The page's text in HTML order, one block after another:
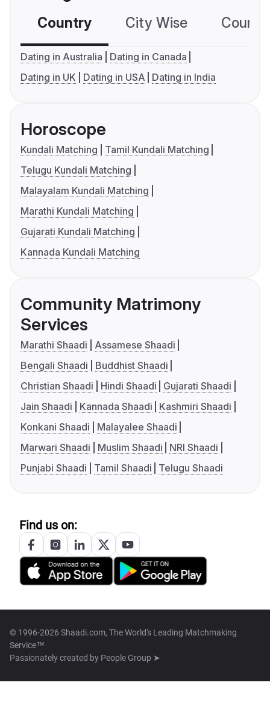
Country City Wise
Dating in Australia
Dating in Canada
Dating in UK
Dating in USA Dating in India
Horoscope
Kundali Matching
Tamil Kundali Matching
Telugu Kundali Matching
Malayalam Kundali Matching
Marathi Kundali Matching
Gujarati Kundali Matching
Kannada Kundali Matching
Community Matrimony
Services
Marathi Shaadi
Assamese Shaadi
Bengali Shaadi
Buddhist Shaadi
Christian Shaadi
Hindi Shaadi
Gujarati Shaadi
Jain Shaadi
Kannada Shaadi
Kashmiri Shaadi
Konkani Shaadi
Malayalee Shaadi
Marwari Shaadi
Muslim Shaadi
NRI Shaadi
Punjabi Shaadi
Tamil Shaadi Telugu Shaadi
Find us on:
© 1996-2026 Shaadi.com, The World's Leading Matchmaking
Service™
Passionately created by People Group ➤